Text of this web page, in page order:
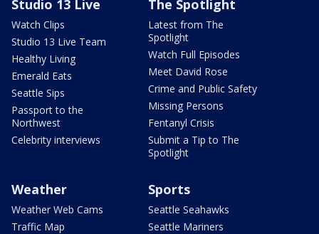
Studio 13 Live
Watch Clips
Studio 13 Live Team
Healthy Living
Emerald Eats
Seattle Sips
Passport to the
Northwest
Celebrity interviews
The Spotlight
Latest from The
Spotlight
Watch Full Episodes
Meet David Rose
Crime and Public Safety
Missing Persons
Fentanyl Crisis
Submit a Tip to The
Spotlight
Weather
Weather Web Cams
Traffic Map
Sports
Seattle Seahawks
Seattle Mariners